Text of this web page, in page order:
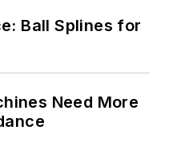
Ball Splines for
Need More